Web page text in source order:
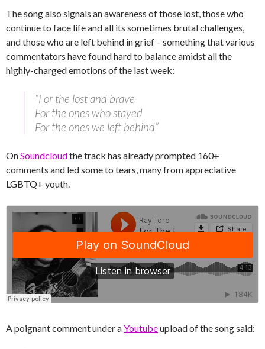
The song also signals an awareness of those lost, those who
continue to face life and all its sometimes brutal challenges,
and those who are left behind in grief – something that various
commentators have found hard to balance amidst all the
highly-charged emotions of the last week:
“For the lost and brave
For the ones who stayed
For the ones we left behind”
OnSoundcloudthe track has already prompted 160+
comments and led some to tears, many from appreciative
LGBTQ+ youth.
A poignant comment under aYoutubeupload of the song said: